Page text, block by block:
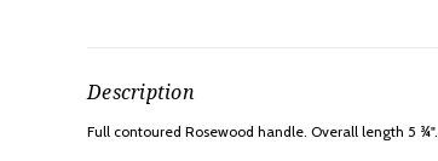
Description
Full contoured Rosewood handle. Overall length 5 ¾".